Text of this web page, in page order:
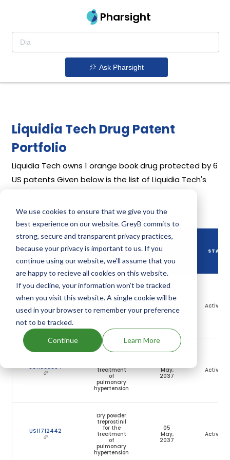
We use cookies to ensure that we give you the
best experience on our website. GreyB commits to
strong, secure and transparent privacy practices,
because your privacy is important to us. If you
continue using our website, we'll assume that you
are happy to recieve all cookies on this website.
If you decline, your information won’t be tracked
when you visit this website. A single cookie will be
used in your browser to remember your preference
not to be tracked.
Continue Learn More
Pharsight
Ask Pharsight
Liquidia Tech Drug Patent
Portfolio
Liquidia Techowns 1 orange book drug protected by 6
US patents Given below is the list of Liquidia Tech's
DRUG PATENT
DRUG PATENT
PATENT
EXPIRY
US10898494
Dry powder
treprostinil
for the
treatment
of
05
2037
Active
US11660304
Dry powder
treatment
of
pulmonary
hypertension
May,
2037
Active
US11712442
Dry powder
treprostinil
for the
treatment
of
pulmonary
hypertension
05
May,
2037
Active